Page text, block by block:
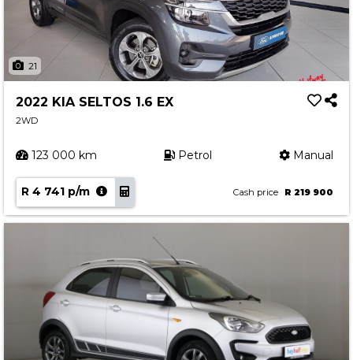
21
2022 KIA SELTOS 1.6 EX
2WD
123 000 km Petrol Manual
R 4 741 p/m Cash price R 219 900